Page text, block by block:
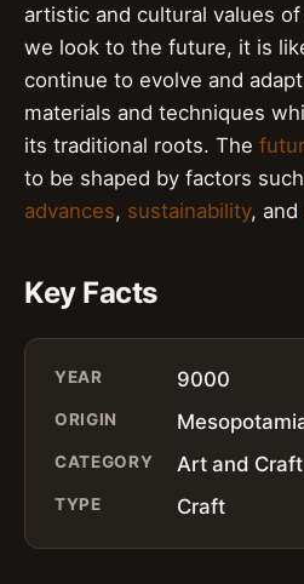
artistic and cultural values
we look to the future, it is
continue to evolve and
materials and techniques
its traditional roots. The
to be shaped by factors
advances, sustainability, and
Key Facts
YEAR 9000
ORIGIN
CATEGORY Art and Craft
TYPE Craft